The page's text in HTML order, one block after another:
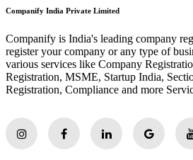
Companify India Private Limited
Companify is India's leading company
register your company or any type of
various services like Company
Registration, MSME, Startup India,
Registration, Compliance and more